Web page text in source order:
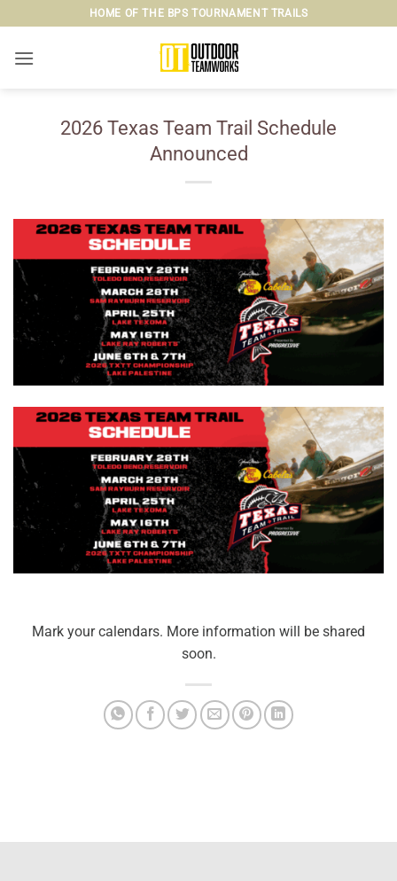
content
HOME OF THE BPS TOURNAMENT TRAILS
2026 Texas Team Trail Schedule
Announced
Mark your calendars. More information will be shared
soon.